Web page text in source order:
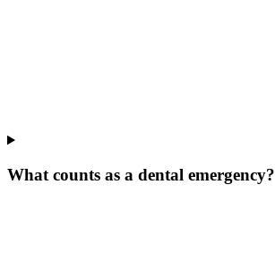
What counts as a dental emergency?